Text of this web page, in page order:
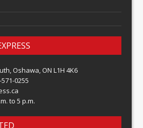
Oshawa, ON L1H 4K6
0255
to 5 p.m.